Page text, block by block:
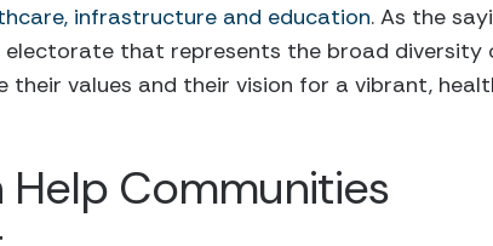
infrastructure and education. As the
electorate that represents the broad diversity
values and their vision for a vibrant,
Help Communities